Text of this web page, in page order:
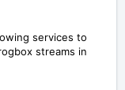
services to
streams in